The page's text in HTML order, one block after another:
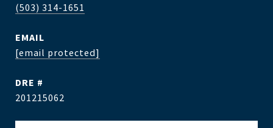
(503) 314-1651
EMAIL
[email protected]
DRE #
201215062